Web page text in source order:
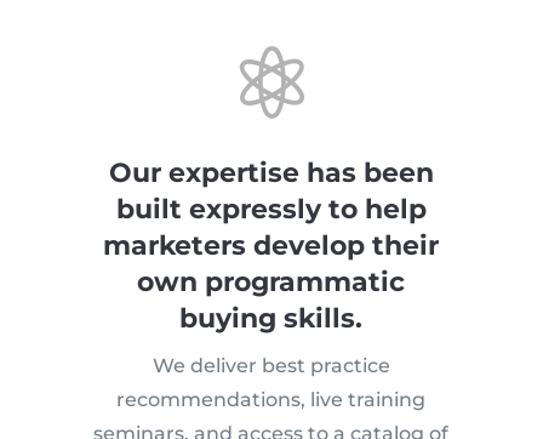

Our expertise has been
built expressly to help
marketers develop their
own programmatic
buying skills.
We deliver best practice
recommendations, live training
seminars, and access to a catalog of